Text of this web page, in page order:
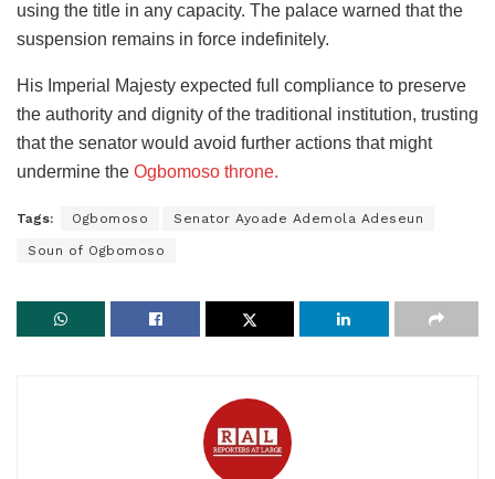
using the title in any capacity. The palace warned that the
suspension remains in force indefinitely.
His Imperial Majesty expected full compliance to preserve
the authority and dignity of the traditional institution, trusting
that the senator would avoid further actions that might
undermine the Ogbomoso throne.
Tags: Ogbomoso Senator Ayoade Ademola Adeseun
Soun of Ogbomoso